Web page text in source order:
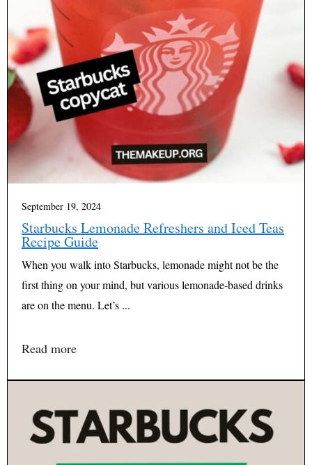
September 19, 2024
Starbucks Lemonade Refreshers and Iced Teas
Recipe Guide
When you walk into Starbucks, lemonade might not be the
first thing on your mind, but various lemonade-based drinks
are on the menu. Let’s ...
Read more